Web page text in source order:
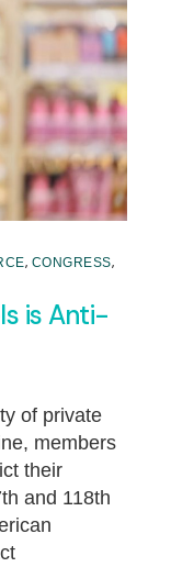
, CONGRESS,
is Anti-
of private
members
their
and 118th